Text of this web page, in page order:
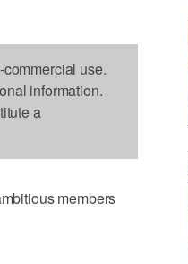
use.
information.
a
members